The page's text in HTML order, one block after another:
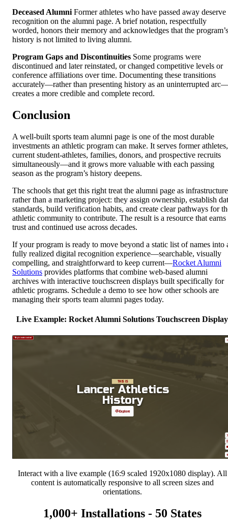
Deceased Alumni Former athletes who have passed away deserve
recognition on the alumni page. A brief notation, respectfully
worded, honors their memory and acknowledges that the program’s
history is not limited to living alumni.
Program Gaps and Discontinuities Some programs were
discontinued and later reinstated, or changed competitive levels or
conference affiliations over time. Documenting these transitions
accurately—rather than presenting history as an uninterrupted
creates a more credible and complete record.
Conclusion
A well-built sports team alumni page is one of the most durable
investments an athletic program can make. It serves former athletes,
current student-athletes, families, donors, and prospective recruits
simultaneously—and it grows more valuable with each passing
season as the program’s history deepens.
The schools that get this right treat the alumni page as infrastructure
rather than a marketing project: they assign ownership, establish
standards, build verification habits, and create clear pathways for
athletic community to contribute. The result is a resource that earns
trust and continued use across decades.
If your program is ready to move beyond a static list of names into
fully realized digital recognition experience—searchable, visually
compelling, and straightforward to keep current—Rocket Alumni
Solutions provides platforms that combine web-based alumni
archives with interactive touchscreen displays built specifically for
athletic programs. Schedule a demo to see how other schools are
managing their sports team alumni pages today.
Live Example: Rocket Alumni Solutions Touchscreen Display
Interact with a live example (16:9 scaled 1920x1080 display). All
content is automatically responsive to all screen sizes and
orientations.
1,000+ Installations - 50 States